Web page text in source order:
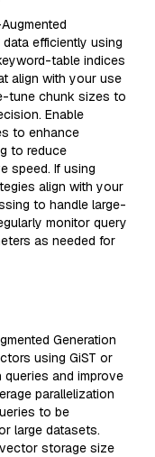
efficiently using
table indices
align with your use
tune chunk sizes to
Enable
to enhance
to reduce
speed. If using
align with your
to handle large-
monitor query
as needed for
Generation
using GiST or
and improve
parallelization
to be
large datasets.
storage size